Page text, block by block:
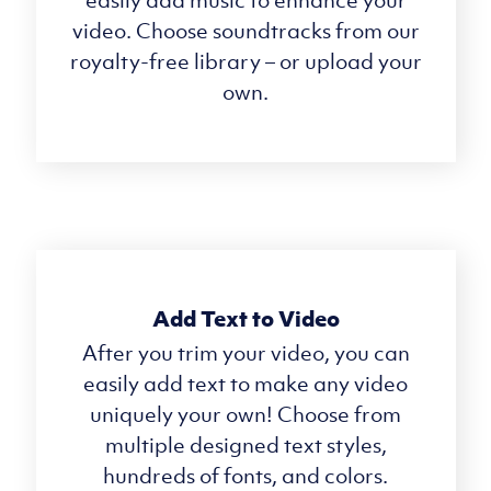
video. Choose soundtracks from our
royalty-free library – or upload your
own.
Add Text to Video
After you trim your video, you can
easily add text to make any video
uniquely your own! Choose from
multiple designed text styles,
hundreds of fonts, and colors.